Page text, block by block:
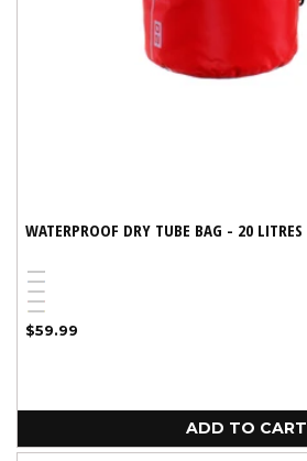
WATERPROOF DRY TUBE BAG - 20 LITRES
Black
Blue
Pink
Red
Yellow
Regular
$59.99
ADD TO CART